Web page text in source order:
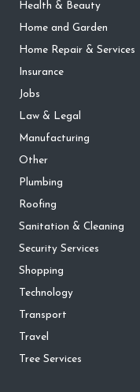
Health & Beauty
Home and Garden
Home Repair & Services
Insurance
Jobs
Law & Legal
Manufacturing
Other
Plumbing
Roofing
Sanitation & Cleaning
Security Services
Shopping
Technology
Transport
Travel
Tree Services